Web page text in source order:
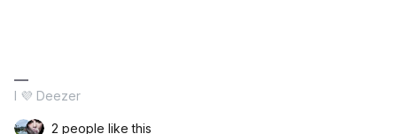
I 💜 Deezer
2 people like this